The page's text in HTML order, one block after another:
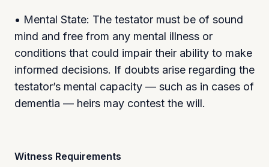
• Mental State: The testator must be of sound
mind and free from any mental illness or
conditions that could impair their ability to make
informed decisions. If doubts arise regarding the
testator’s mental capacity — such as in cases of
dementia — heirs may contest the will.
Witness Requirements